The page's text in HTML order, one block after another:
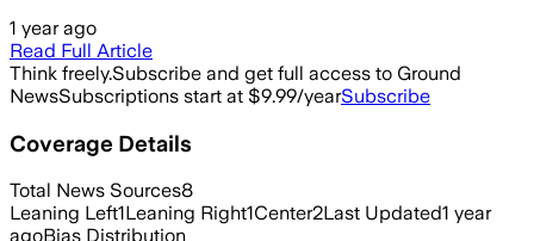
1 year ago
Read Full Article
Think freely.Subscribe and get full access to Ground
NewsSubscriptions start at $9.99/yearSubscribe
Coverage Details
Total News Sources8
Leaning Left1Leaning Right1Center2Last Updated1 year
agoBias Distribution